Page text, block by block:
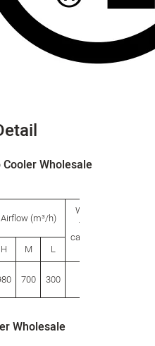
Wholesale
Airflow (m³/h)
Water
tank
capacity
H
M L
700 300
Wholesale